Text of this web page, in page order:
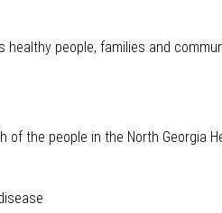
people, families and
the people in the North Georgia